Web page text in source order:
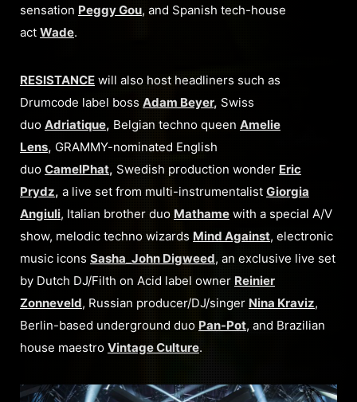
sensation Peggy Gou, and Spanish tech-house
act Wade.
RESISTANCE will also host headliners such as
Drumcode label boss Adam Beyer, Swiss
duo Adriatique, Belgian techno queen Amelie
Lens, GRAMMY-nominated English
duo CamelPhat, Swedish production wonder Eric
Prydz, a live set from multi-instrumentalist Giorgia
Angiuli, Italian brother duo Mathame with a special A/V
show, melodic techno wizards Mind Against, electronic
music icons Sasha John Digweed, an exclusive live set
by Dutch DJ/Filth on Acid label owner Reinier
Zonneveld, Russian producer/DJ/singer Nina Kraviz,
Berlin-based underground duo Pan-Pot, and Brazilian
house maestro Vintage Culture.